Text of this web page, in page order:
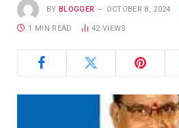
BY BLOGGER OCTOBER 8, 2024
1 MIN READ 42 VIEWS